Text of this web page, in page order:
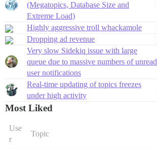
(Megatopics, Database Size and
Extreme Load)
Highly aggressive troll whackamole
Dropping ad revenue
Very slow Sidekiq issue with large
queue due to massive numbers of unread
user notifications
Real-time updating of topics freezes
under high activity
Most Liked
Use
r
Topic